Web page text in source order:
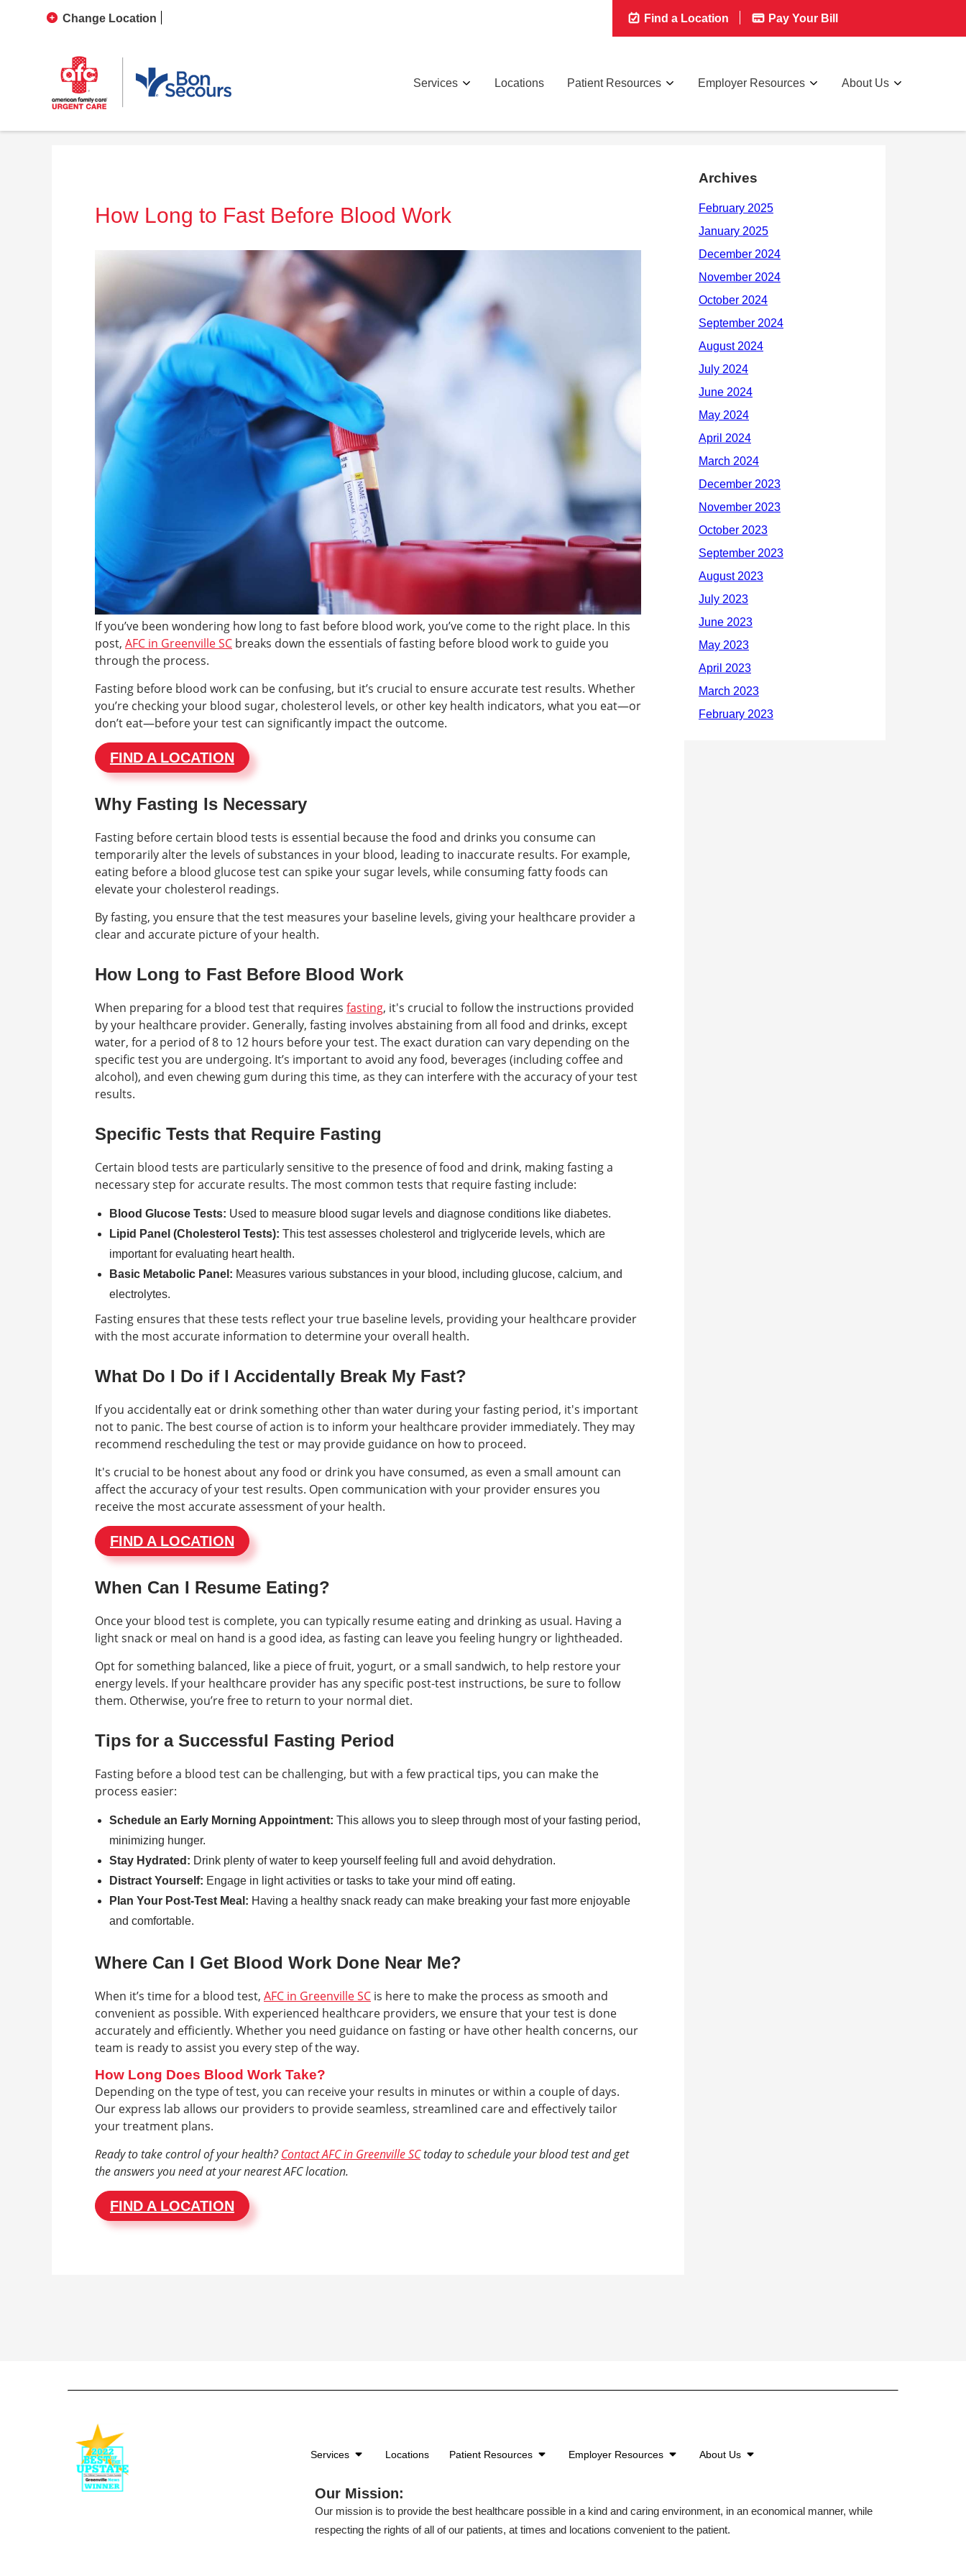
Change Location Find a Location Pay Your Bill
Services Locations Patient Resources Employer Resources About Us
How Long to Fast Before Blood Work
If you’ve been wondering how long to fast before blood work, you’ve come to the right place. In this
post, AFC in Greenville SC breaks down the essentials of fasting before blood work to guide you
through the process.
Fasting before blood work can be confusing, but it’s crucial to ensure accurate test results. Whether
you’re checking your blood sugar, cholesterol levels, or other key health indicators, what you eat—or
don’t eat—before your test can significantly impact the outcome.
FIND A LOCATION
Why Fasting Is Necessary
Fasting before certain blood tests is essential because the food and drinks you consume can
temporarily alter the levels of substances in your blood, leading to inaccurate results. For example,
eating before a blood glucose test can spike your sugar levels, while consuming fatty foods can
elevate your cholesterol readings.
By fasting, you ensure that the test measures your baseline levels, giving your healthcare provider a
clear and accurate picture of your health.
How Long to Fast Before Blood Work
When preparing for a blood test that requires fasting, it's crucial to follow the instructions provided
by your healthcare provider. Generally, fasting involves abstaining from all food and drinks, except
water, for a period of 8 to 12 hours before your test. The exact duration can vary depending on the
specific test you are undergoing. It’s important to avoid any food, beverages (including coffee and
alcohol), and even chewing gum during this time, as they can interfere with the accuracy of your test
results.
Specific Tests that Require Fasting
Certain blood tests are particularly sensitive to the presence of food and drink, making fasting a
necessary step for accurate results. The most common tests that require fasting include:
Blood Glucose Tests: Used to measure blood sugar levels and diagnose conditions like diabetes.
Lipid Panel (Cholesterol Tests): This test assesses cholesterol and triglyceride levels, which are
important for evaluating heart health.
Basic Metabolic Panel: Measures various substances in your blood, including glucose, calcium, and
electrolytes.
Fasting ensures that these tests reflect your true baseline levels, providing your healthcare provider
with the most accurate information to determine your overall health.
What Do I Do if I Accidentally Break My Fast?
If you accidentally eat or drink something other than water during your fasting period, it's important
not to panic. The best course of action is to inform your healthcare provider immediately. They may
recommend rescheduling the test or may provide guidance on how to proceed.
It's crucial to be honest about any food or drink you have consumed, as even a small amount can
affect the accuracy of your test results. Open communication with your provider ensures you
receive the most accurate assessment of your health.
FIND A LOCATION
When Can I Resume Eating?
Once your blood test is complete, you can typically resume eating and drinking as usual. Having a
light snack or meal on hand is a good idea, as fasting can leave you feeling hungry or lightheaded.
Opt for something balanced, like a piece of fruit, yogurt, or a small sandwich, to help restore your
energy levels. If your healthcare provider has any specific post-test instructions, be sure to follow
them. Otherwise, you’re free to return to your normal diet.
Tips for a Successful Fasting Period
Fasting before a blood test can be challenging, but with a few practical tips, you can make the
process easier:
Schedule an Early Morning Appointment: This allows you to sleep through most of your fasting period,
minimizing hunger.
Stay Hydrated: Drink plenty of water to keep yourself feeling full and avoid dehydration.
Distract Yourself: Engage in light activities or tasks to take your mind off eating.
Plan Your Post-Test Meal: Having a healthy snack ready can make breaking your fast more enjoyable
and comfortable.
Where Can I Get Blood Work Done Near Me?
When it’s time for a blood test, AFC in Greenville SC is here to make the process as smooth and
convenient as possible. With experienced healthcare providers, we ensure that your test is done
accurately and efficiently. Whether you need guidance on fasting or have other health concerns, our
team is ready to assist you every step of the way.
How Long Does Blood Work Take?
Depending on the type of test, you can receive your results in minutes or within a couple of days.
Our express lab allows our providers to provide seamless, streamlined care and effectively tailor
your treatment plans.
Ready to take control of your health?Contact AFC in Greenville SCtoday to schedule your blood test and get
the answers you need at your nearest AFC location.
FIND A LOCATION
Archives
Services Locations Patient Resources Employer Resources About Us
Our Mission:
Our mission is to provide the best healthcare possible in a kind and caring environment, in an economical manner, while
respecting the rights of all of our patients, at times and locations convenient to the patient.